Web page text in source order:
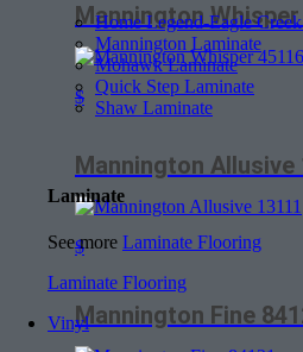
Home Legend-Eagle
Mannington Laminate
Mohawk Laminate
Quick Step Laminate
Shaw Laminate
Laminate
See more Laminate Flooring
Laminate Flooring
Vinyl
Mannington
$
Mannington Allusive
$
Mannington Fine